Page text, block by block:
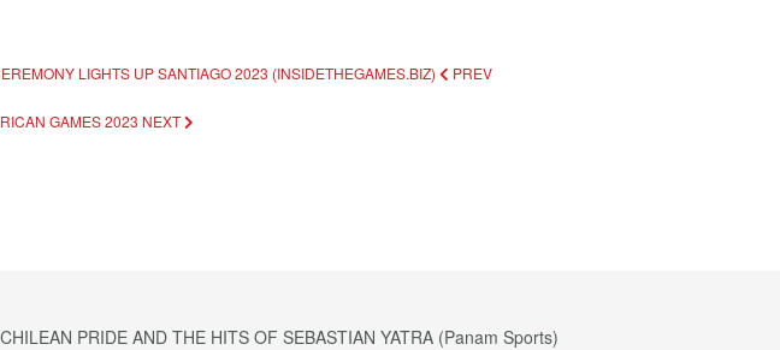
LIGHTS UP SANTIAGO 2023 (INSIDETHEGAMES.BIZ) PREV
GAMES 2023 NEXT
PRIDE AND THE HITS OF SEBASTIAN YATRA (Panam Sports)